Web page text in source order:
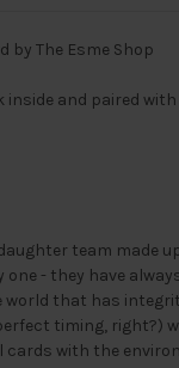
by The Esme Shop
inside and paired
team made
- they have
that has
timing, right?)
with the